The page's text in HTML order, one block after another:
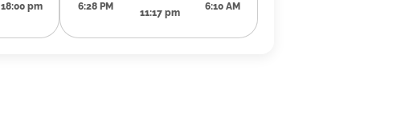
18:00 pm
6:28 PM
11:17 pm
6:10 AM